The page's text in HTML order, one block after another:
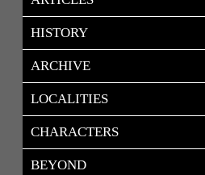
HISTORY
ARCHIVE
LOCALITIES
CHARACTERS
BEYOND